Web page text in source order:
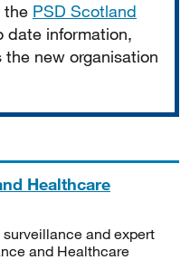
the PSD Scotland
date information,
new organisation
Healthcare
and expert
and Healthcare